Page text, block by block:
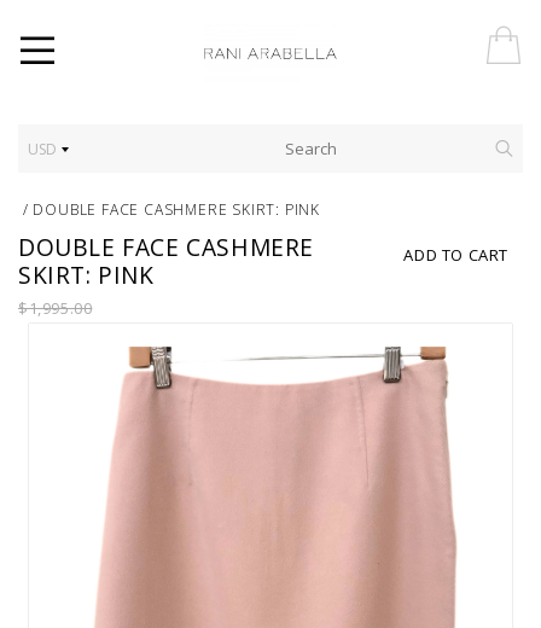
USD
/ DOUBLE FACE CASHMERE SKIRT: PINK
ADD TO CART
DOUBLE FACE CASHMERE
SKIRT: PINK
$1,995.00